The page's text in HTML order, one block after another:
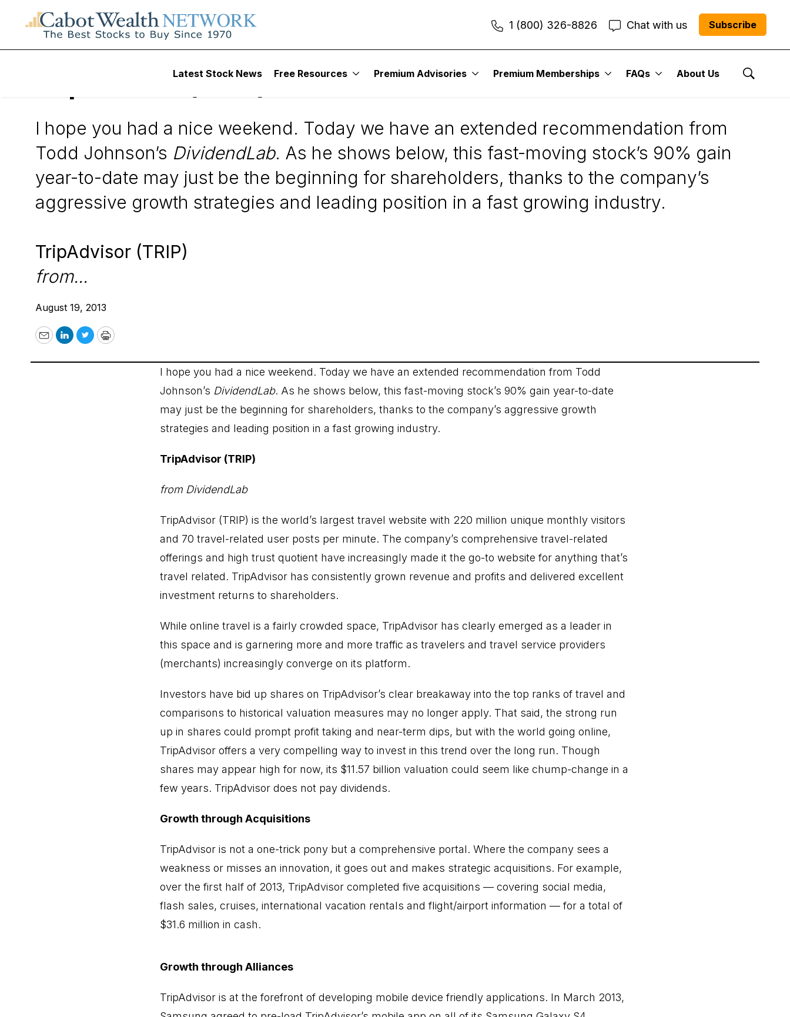
1 (800) 326-8826 Chat with us Subscribe
Latest Stock News Free Resources Premium Advisories Premium Memberships FAQs About Us
Show
Wall Street’s Best Digest
TripAdvisor (TRIP)
I hope you had a nice weekend. Today we have an extended recommendation from
Todd Johnson’s DividendLab. As he shows below, this fast-moving stock’s 90% gain
year-to-date may just be the beginning for shareholders, thanks to the company’s
aggressive growth strategies and leading position in a fast growing industry.
TripAdvisor (TRIP)
from...
August 19, 2013
EmailLinkedIn
TwitterPrint
I hope you had a nice weekend. Today we have an extended recommendation from Todd
Johnson’s DividendLab. As he shows below, this fast-moving stock’s 90% gain year-to-date
may just be the beginning for shareholders, thanks to the company’s aggressive growth
strategies and leading position in a fast growing industry.
TripAdvisor (TRIP)
from DividendLab
TripAdvisor (TRIP) is the world’s largest travel website with 220 million unique monthly visitors
and 70 travel-related user posts per minute. The company’s comprehensive travel-related
offerings and high trust quotient have increasingly made it the go-to website for anything that’s
travel related. TripAdvisor has consistently grown revenue and profits and delivered excellent
investment returns to shareholders.
While online travel is a fairly crowded space, TripAdvisor has clearly emerged as a leader in
this space and is garnering more and more traffic as travelers and travel service providers
(merchants) increasingly converge on its platform.
Investors have bid up shares on TripAdvisor’s clear breakaway into the top ranks of travel and
comparisons to historical valuation measures may no longer apply. That said, the strong run
up in shares could prompt profit taking and near-term dips, but with the world going online,
TripAdvisor offers a very compelling way to invest in this trend over the long run. Though
shares may appear high for now, its $11.57 billion valuation could seem like chump-change in a
few years. TripAdvisor does not pay dividends.
Growth through Acquisitions
TripAdvisor is not a one-trick pony but a comprehensive portal. Where the company sees a
weakness or misses an innovation, it goes out and makes strategic acquisitions. For example,
over the first half of 2013, TripAdvisor completed five acquisitions — covering social media,
flash sales, cruises, international vacation rentals and flight/airport information — for a total of
$31.6 million in cash.
Growth through Alliances
TripAdvisor is at the forefront of developing mobile device friendly applications. In March 2013,